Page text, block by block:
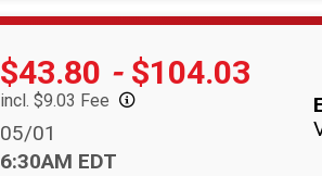
Price:
$43.80 -$104.03
incl. $9.03 Fee
Date Range:
05/01
Time:
6:30AM EDT